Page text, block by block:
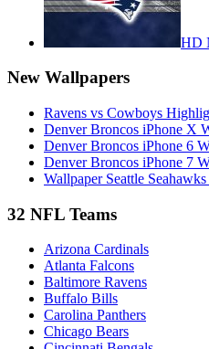
HD
New Wallpapers
Ravens vs Cowboys
Denver Broncos iPhone X
Denver Broncos iPhone 6
Denver Broncos iPhone 7
Wallpaper Seattle
32 NFL Teams
Arizona Cardinals
Atlanta Falcons
Baltimore Ravens
Buffalo Bills
Carolina Panthers
Chicago Bears